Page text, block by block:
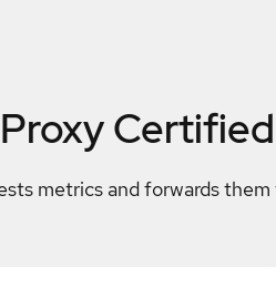
Certified
metrics and forwards